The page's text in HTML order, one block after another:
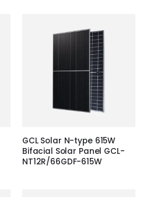
GCL Solar N-type 615W
Bifacial Solar Panel GCL-
NT12R/66GDF-615W